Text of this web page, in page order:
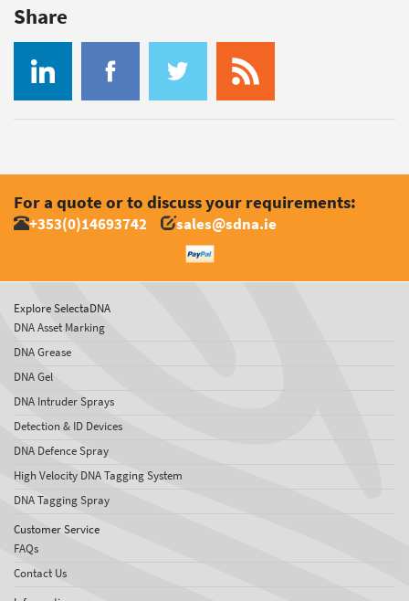
Share
For a quote or to discuss your requirements:
+353(0)14693742 sales@sdna.ie
Explore SelectaDNA
DNA Asset Marking
DNA Grease
DNA Gel
DNA Intruder Sprays
Detection & ID Devices
DNA Defence Spray
High Velocity DNA Tagging System
DNA Tagging Spray
Customer Service
FAQs
Contact Us